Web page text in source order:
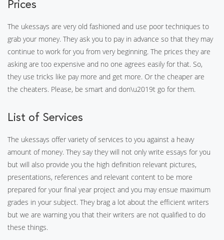
Prices
The ukessays are very old fashioned and use poor techniques to
grab your money. They ask you to pay in advance so that they may
continue to work for you from very beginning. The prices they are
asking are too expensive and no one agrees easily for that. So,
they use tricks like pay more and get more. Or the cheaper are
the cheaters. Please, be smart and don\u2019t go for them.
List of Services
The ukessays offer variety of services to you against a heavy
amount of money. They say they will not only write essays for you
but will also provide you the high definition relevant pictures,
presentations, references and relevant content to be more
prepared for your final year project and you may ensue maximum
grades in your subject. They brag a lot about the efficient writers
but we are warning you that their writers are not qualified to do
these things.